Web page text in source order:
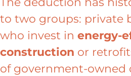
to two groups: private
who invest in energy-
construction or
of government-owned